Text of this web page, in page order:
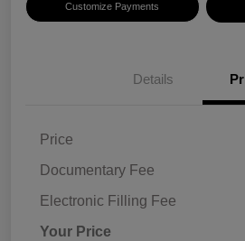
Customize Payments
Details
Price
Documentary Fee
Electronic Filling Fee
Your Price